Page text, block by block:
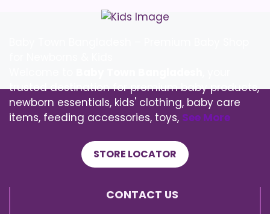
trusted destination for premium baby products,
newborn essentials, kids' clothing, baby care
items, feeding accessories, toys, See More
STORE LOCATOR
CONTACT US